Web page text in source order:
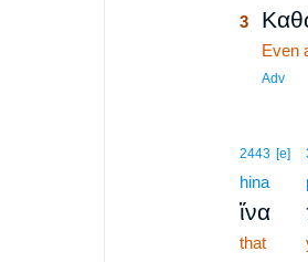
3
Even
Adv
2443 [e]
hina
ἵνα
that